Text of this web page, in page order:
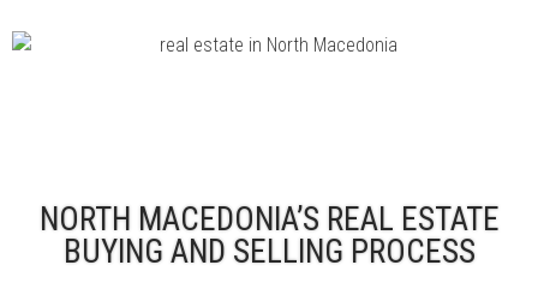
NORTH MACEDONIA’S REAL ESTATE
BUYING AND SELLING PROCESS